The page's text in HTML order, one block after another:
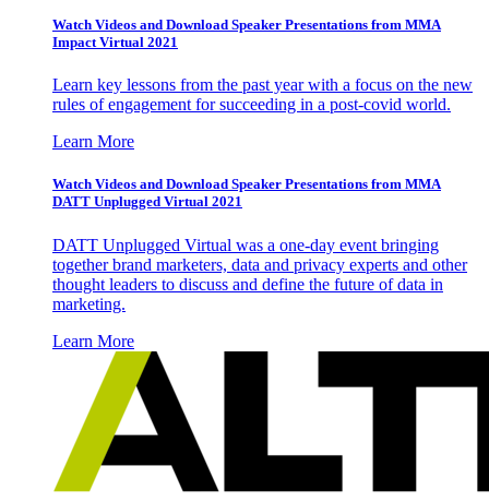
Watch Videos and Download Speaker Presentations from MMA
Impact Virtual 2021
Learn key lessons from the past year with a focus on the new
rules of engagement for succeeding in a post-covid world.
Learn More
Watch Videos and Download Speaker Presentations from MMA
DATT Unplugged Virtual 2021
DATT Unplugged Virtual was a one-day event bringing
together brand marketers, data and privacy experts and other
thought leaders to discuss and define the future of data in
marketing.
Learn More